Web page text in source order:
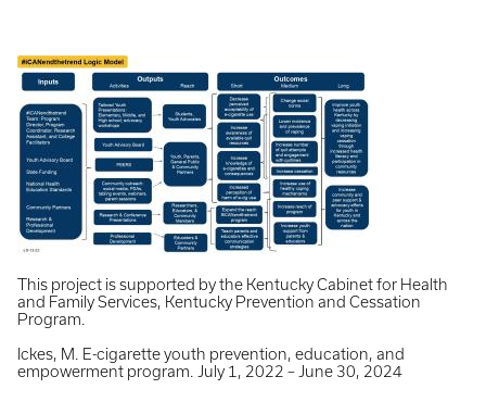
This project is supported by the Kentucky Cabinet for Health
and Family Services, Kentucky Prevention and Cessation
Program.
Ickes, M. E-cigarette youth prevention, education, and
empowerment program. July 1, 2022 – June 30, 2024